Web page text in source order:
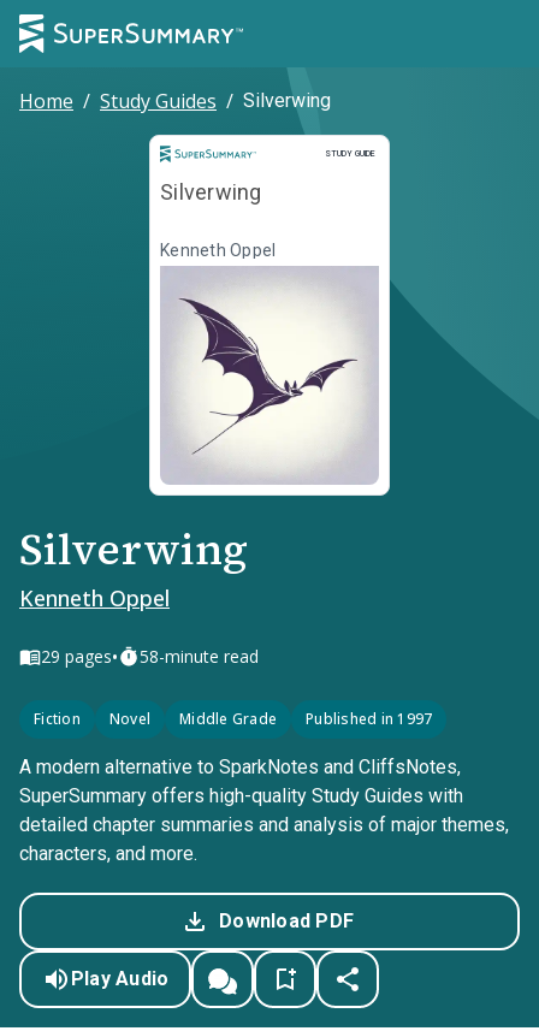
Home / Study Guides / Silverwing
STUDY GUIDE
Study Guide
Silverwing
Kenneth Oppel
Silverwing
Kenneth Oppel
29 pages• 58-minute read
Fiction Novel Middle Grade Published in 1997
A modern alternative to SparkNotes and CliffsNotes,
SuperSummary offers high-quality Study Guides with
detailed chapter summaries and analysis of major themes,
characters, and more.
Download PDF
Play Audio